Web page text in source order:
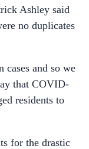
Ashley said
no duplicates
cases and so we
that COVID-
residents to
for the drastic